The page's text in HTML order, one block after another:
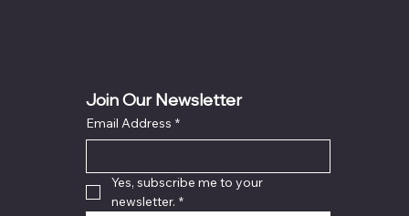
Join Our Newsletter
Email Address *
Yes, subscribe me to your
newsletter. *